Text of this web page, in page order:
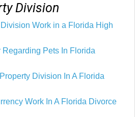
Division
Work in a Florida High
Regarding Pets In Florida
Division In A Florida
Work In A Florida Divorce